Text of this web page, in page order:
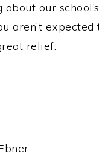
our
aren’t expected
relief.